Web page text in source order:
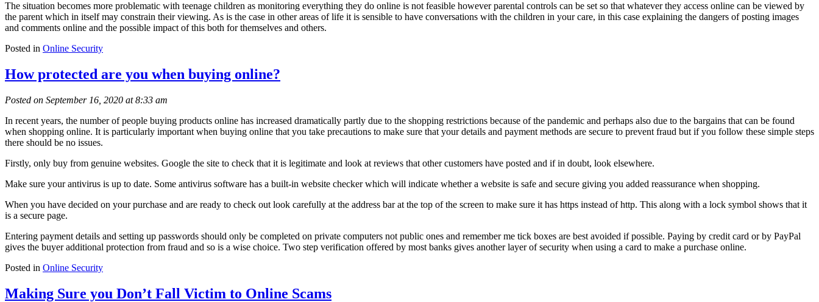
The situation becomes more problematic with teenage children as monitoring everything they do online is not feasible however parental controls can be set so that whatever they access online can be viewed by
the parent which in itself may constrain their viewing. As is the case in other areas of life it is sensible to have conversations with the children in your care, in this case explaining the dangers of posting images
and comments online and the possible impact of this both for themselves and others.
Posted in Online Security
How protected are you when buying online?
Posted on September 16, 2020 at 8:33 am
In recent years, the number of people buying products online has increased dramatically partly due to the shopping restrictions because of the pandemic and perhaps also due to the bargains that can be found
when shopping online. It is particularly important when buying online that you take precautions to make sure that your details and payment methods are secure to prevent fraud but if you follow these simple steps
there should be no issues.
Firstly, only buy from genuine websites. Google the site to check that it is legitimate and look at reviews that other customers have posted and if in doubt, look elsewhere.
Make sure your antivirus is up to date. Some antivirus software has a built-in website checker which will indicate whether a website is safe and secure giving you added reassurance when shopping.
When you have decided on your purchase and are ready to check out look carefully at the address bar at the top of the screen to make sure it has https instead of http. This along with a lock symbol shows that it
is a secure page.
Entering payment details and setting up passwords should only be completed on private computers not public ones and remember me tick boxes are best avoided if possible. Paying by credit card or by PayPal
gives the buyer additional protection from fraud and so is a wise choice. Two step verification offered by most banks gives another layer of security when using a card to make a purchase online.
Posted in Online Security
Making Sure you Don’t Fall Victim to Online Scams